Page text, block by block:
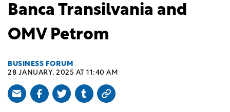
Banca Transilvania and
OMV Petrom
BUSINESS FORUM
28 JANUARY, 2025 AT 11:40 AM